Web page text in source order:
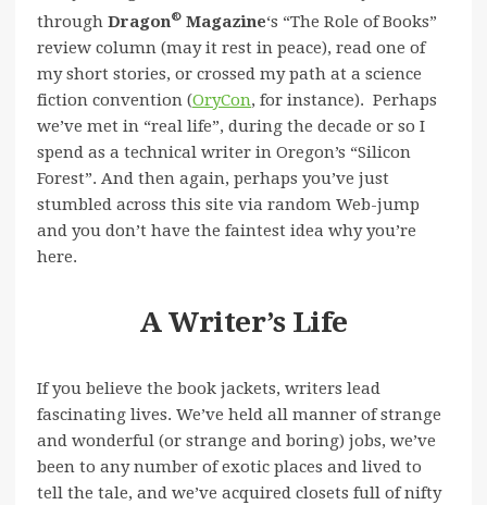
through Dragon® Magazine‘s “The Role of Books”
review column (may it rest in peace), read one of
my short stories, or crossed my path at a science
fiction convention (OryCon, for instance). Perhaps
we’ve met in “real life”, during the decade or so I
spend as a technical writer in Oregon’s “Silicon
Forest”. And then again, perhaps you’ve just
stumbled across this site via random Web-jump
and you don’t have the faintest idea why you’re
here.
A Writer’s Life
If you believe the book jackets, writers lead
fascinating lives. We’ve held all manner of strange
and wonderful (or strange and boring) jobs, we’ve
been to any number of exotic places and lived to
tell the tale, and we’ve acquired closets full of nifty